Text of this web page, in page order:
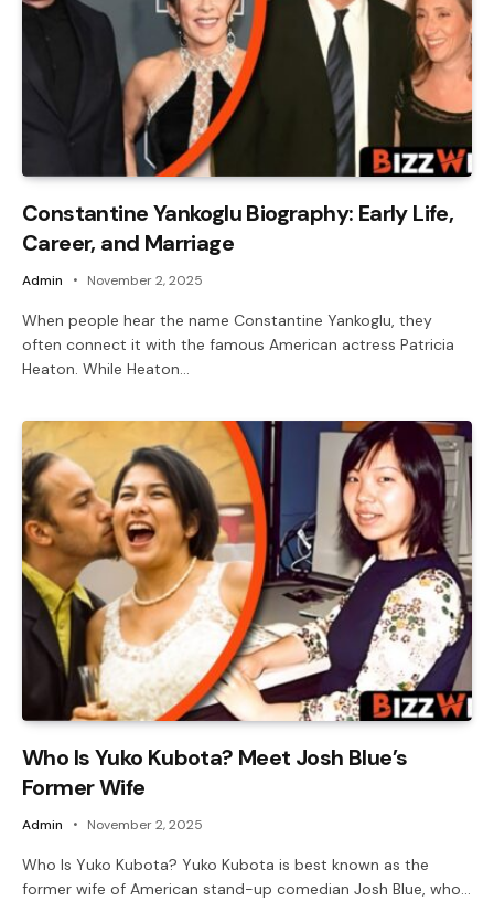
Constantine Yankoglu Biography: Early Life,
Career, and Marriage
Admin November 2, 2025
When people hear the name Constantine Yankoglu, they
often connect it with the famous American actress Patricia
Heaton. While Heaton…
Who Is Yuko Kubota? Meet Josh Blue’s
Former Wife
Admin November 2, 2025
Who Is Yuko Kubota? Yuko Kubota is best known as the
former wife of American stand-up comedian Josh Blue, who…